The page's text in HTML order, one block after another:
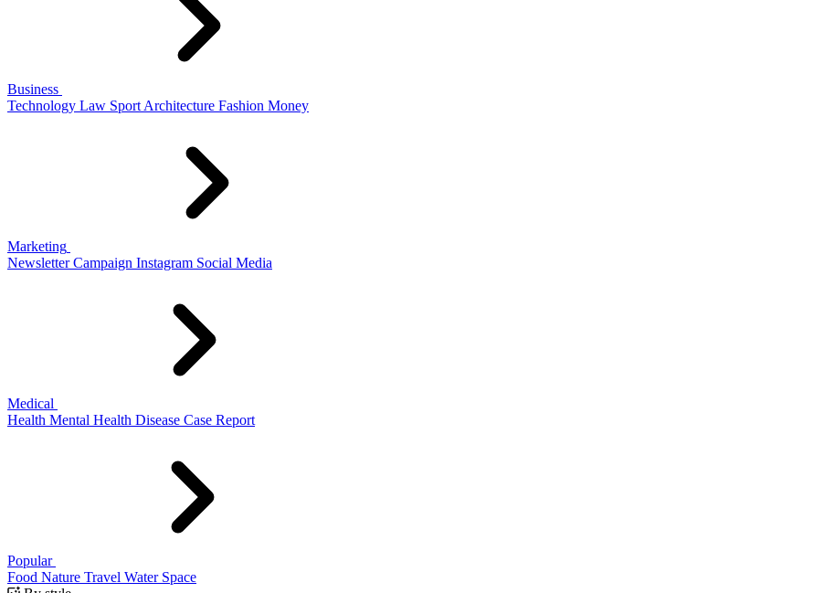
Business
Technology Law Sport Architecture Fashion Money
Marketing
Newsletter Campaign Instagram Social Media
Medical
Health Mental Health Disease Case Report
Popular
Food Nature Travel Water Space